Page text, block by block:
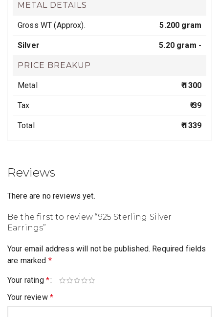
METAL DETAILS
Gross WT (Approx). 5.200 gram
Silver 5.20 gram -
PRICE BREAKUP
Metal ₹ 1300
Tax ₹ 39
Total ₹ 1339
Reviews
There are no reviews yet.
Be the first to review “925 Sterling Silver
Earrings”
Your email address will not be published. Required fields
are marked *
Your rating *
Your review *